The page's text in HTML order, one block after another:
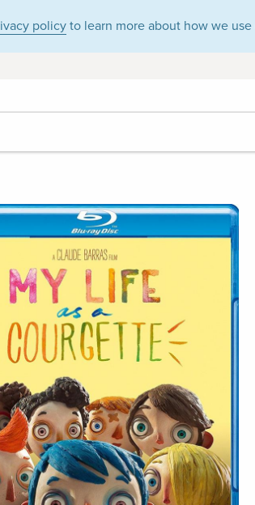
policy to learn more about how we